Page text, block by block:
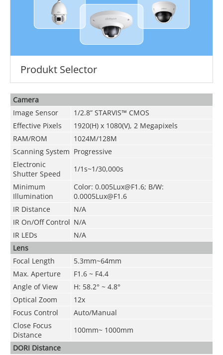
Produkt Selector
Camera
Image Sensor
1/2.8” STARVIS™ CMOS
Effective Pixels
1920(H) x 1080(V), 2 Megapixels
RAM/ROM
1024M/128M
Scanning System Progressive
Electronic
Shutter Speed
1/1s~1/30,000s
Minimum
Illumination
Color: 0.005Lux@F1.6; B/W:
0.0005Lux@F1.6
IR Distance
N/A
IR On/Off Control N/A
IR LEDs
N/A
Lens
Focal Length
5.3mm~64mm
Max. Aperture
F1.6 ~ F4.4
Angle of View
H: 58.2° ~ 4.8°
Optical Zoom
12x
Focus Control
Auto/Manual
Close Focus
Distance
100mm~ 1000mm
DORI Distance